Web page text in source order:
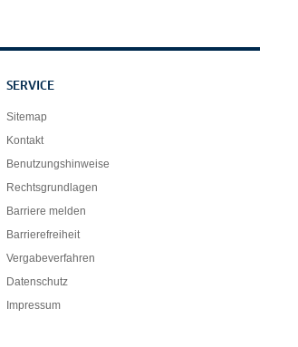
SERVICE
Sitemap
Kontakt
Benutzungshinweise
Rechtsgrundlagen
Barriere melden
Barrierefreiheit
Vergabeverfahren
Datenschutz
Impressum